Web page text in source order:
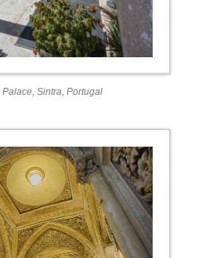
Sintra, Portugal